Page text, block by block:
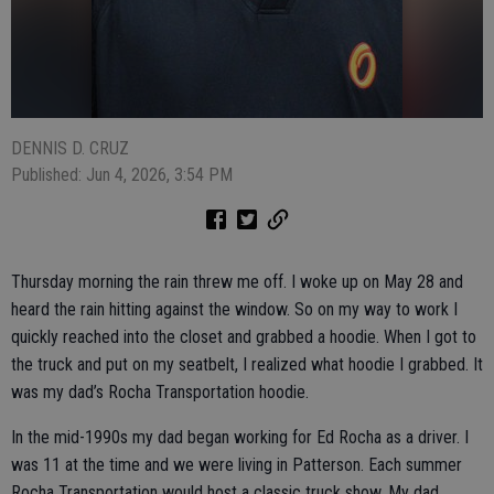
DENNIS D. CRUZ
Published: Jun 4, 2026, 3:54 PM
Thursday morning the rain threw me off. I woke up on May 28 and
heard the rain hitting against the window. So on my way to work I
quickly reached into the closet and grabbed a hoodie. When I got to
the truck and put on my seatbelt, I realized what hoodie I grabbed. It
was my dad’s Rocha Transportation hoodie.
In the mid-1990s my dad began working for Ed Rocha as a driver. I
was 11 at the time and we were living in Patterson. Each summer